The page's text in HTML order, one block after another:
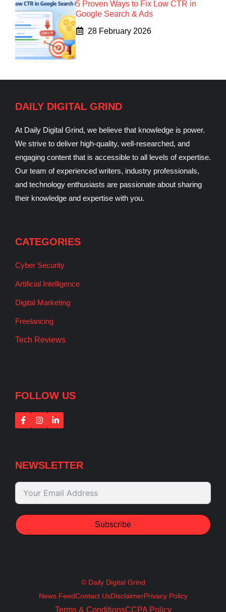
5 Proven Ways to Fix Low CTR in
Google Search & Ads
28 February 2026
DAILY DIGITAL GRIND
At Daily Digital Grind, we believe that knowledge is power.
We strive to deliver high-quality, well-researched, and
engaging content that is accessible to all levels of expertise.
Our team of experienced writers, industry professionals,
and technology enthusiasts are passionate about sharing
their knowledge and expertise with you.
CATEGORIES
Cyber Security
Artificial Intelligence
Digital Marketing
Freelancing
Tech Reviews
FOLLOW US
NEWSLETTER
Subscribe
© Daily Digital Grind
News FeedContact UsDisclaimerPrivacy Policy
Terms & ConditionsCCPA Policy